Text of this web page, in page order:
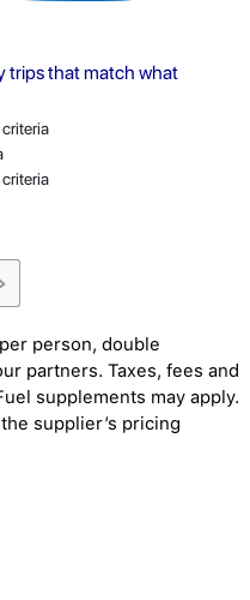
trips that match what
person, double
partners. Taxes, fees and
supplements may apply.
supplier’s pricing